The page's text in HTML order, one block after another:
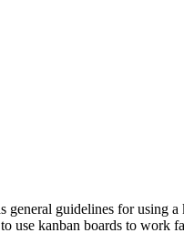
guidelines for using
use kanban boards to work